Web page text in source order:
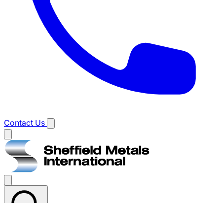
Contact Us
Main
menu